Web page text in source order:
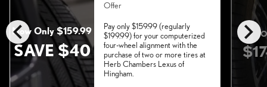
chevron_left chevron_right
Now Only $159.99
SAVE $40
Offer
Pay only $159.99 (regularly
$199.99) for your computerized
four-wheel alignment with the
purchase of two or more tires at
Herb Chambers Lexus of
Hingham.